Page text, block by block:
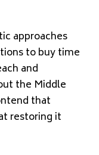
approaches
to buy time
and
the Middle
that
restoring it